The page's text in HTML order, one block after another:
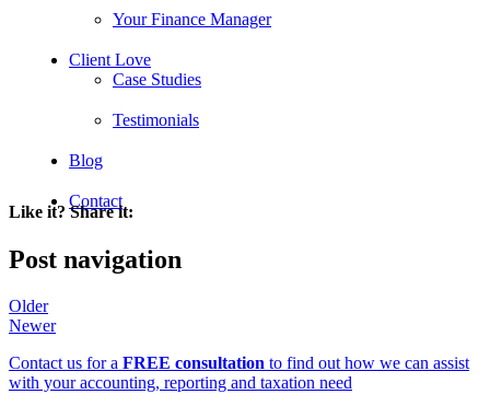
Your Finance Manager
Client Love
Case Studies
Testimonials
Blog
Contact
Like it? Share it:
Post navigation
Older
Newer
Contact us for a FREE consultation to find out how we can assist
with your accounting, reporting and taxation need